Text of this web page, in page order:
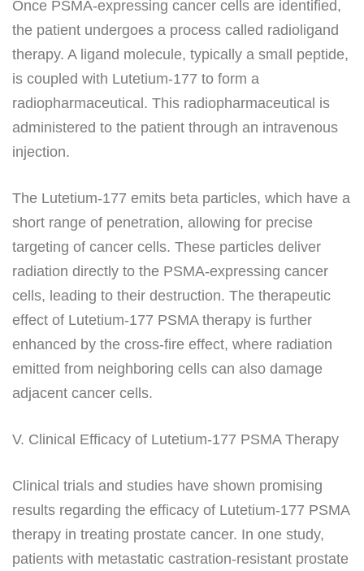
Once PSMA-expressing cancer cells are identified,
the patient undergoes a process called radioligand
therapy. A ligand molecule, typically a small peptide,
is coupled with Lutetium-177 to form a
radiopharmaceutical. This radiopharmaceutical is
administered to the patient through an intravenous
injection.
The Lutetium-177 emits beta particles, which have a
short range of penetration, allowing for precise
targeting of cancer cells. These particles deliver
radiation directly to the PSMA-expressing cancer
cells, leading to their destruction. The therapeutic
effect of Lutetium-177 PSMA therapy is further
enhanced by the cross-fire effect, where radiation
emitted from neighboring cells can also damage
adjacent cancer cells.
V. Clinical Efficacy of Lutetium-177 PSMA Therapy
Clinical trials and studies have shown promising
results regarding the efficacy of Lutetium-177 PSMA
therapy in treating prostate cancer. In one study,
patients with metastatic castration-resistant prostate